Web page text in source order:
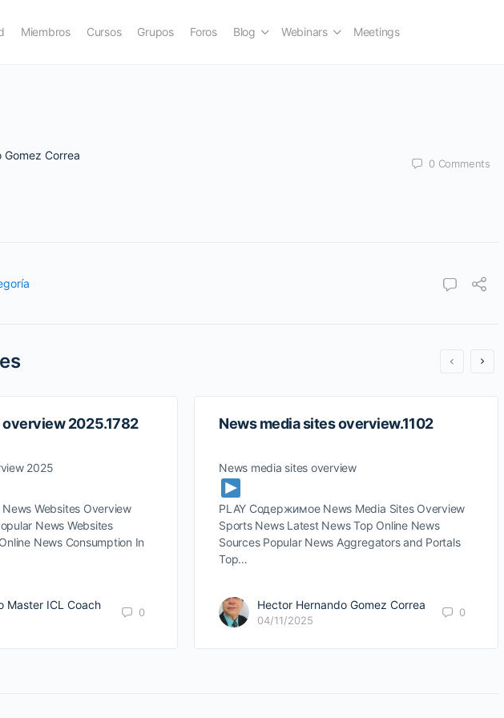
Miembros Cursos Grupos Foros Blog Webinars Meetings
Correa
0 Comments
2025.1782
2025
Websites Overview
News Websites
News Consumption In
Master ICL Coach
0
News media sites overview.1102
News media sites overview
PLAY Содержимое News Media Sites Overview
Sports News Latest News Top Online News
Sources Popular News Aggregators and Portals
Top…
Hector Hernando Gomez Correa
04/11/2025
0